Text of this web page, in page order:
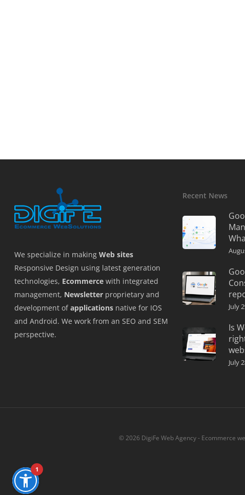
We specialize in making Web sites
Responsive Design using latest generation
technologies, Ecommerce with integrated
management, Newsletter proprietary and
development ofapplications native for IOS
and Android. We work from an SEO and SEM
perspective.
Recent News
July
Is
July
© 2026 DigiFe Web Agency - Ecommerce
1